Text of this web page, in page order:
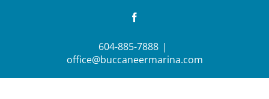
604-885-7888 |
office@buccaneermarina.com